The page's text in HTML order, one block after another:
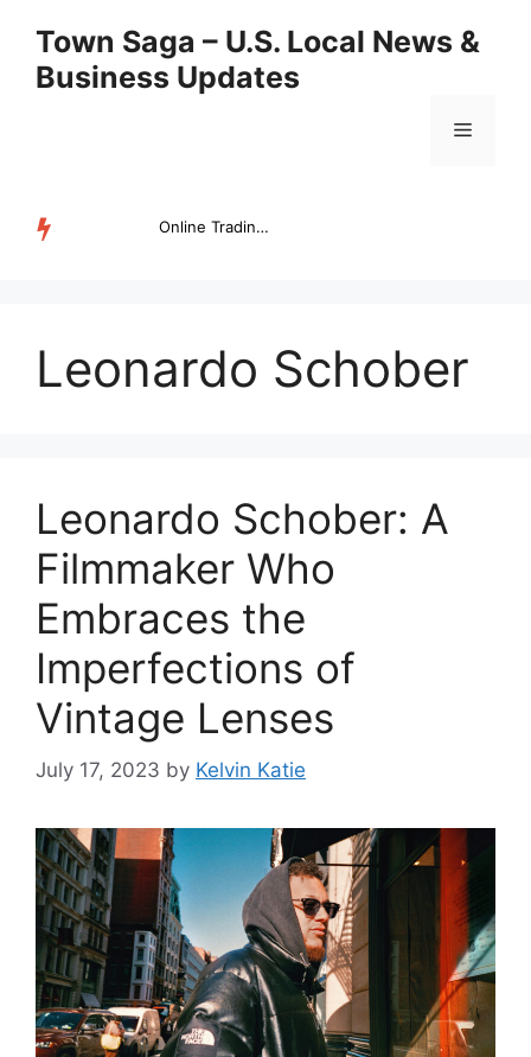
content
Town Saga – U.S. Local News &
Business Updates
Menu
Online Trading Campus Expands Access to Structured Trading E...
Leonardo Schober
Leonardo Schober: A
Filmmaker Who
Embraces the
Imperfections of
Vintage Lenses
July 17, 2023 by Kelvin Katie